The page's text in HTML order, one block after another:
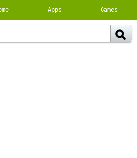
Apps Games